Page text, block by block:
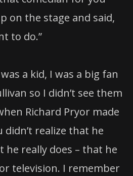
on the stage and said,
to do.”
a kid, I was a big fan
so I didn’t see them
Richard Pryor made
didn’t realize that he
he really does – that he
television. I remember